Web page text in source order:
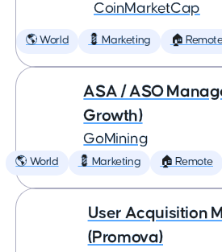
CoinMarketCap
🌎 World 💈 Marketing 🏠
ASA / ASO
Growth)
GoMining
🌎 World 💈 Marketing 🏠 Remote
User Acquisition
(Promova)